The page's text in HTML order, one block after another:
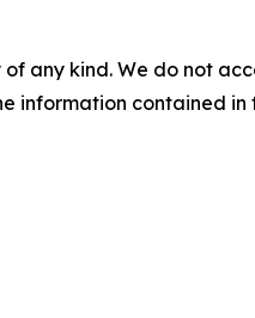
any kind. We do not
information contained